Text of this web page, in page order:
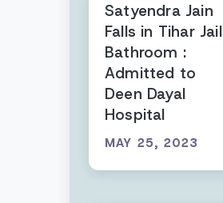
Satyendra Jain
Falls in Tihar Jail
Bathroom :
Admitted to
Deen Dayal
Hospital
MAY 25, 2023